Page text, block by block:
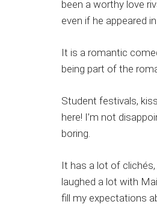
been a worthy love
even if he appeared
It is a romantic
being part of the
Student festivals,
here! I’m not
boring.
It has a lot of
laughed a lot with
fill my expectations